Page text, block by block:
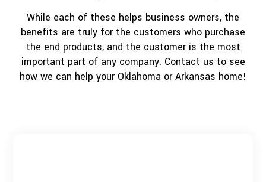
While each of these helps business owners, the
benefits are truly for the customers who purchase
the end products, and the customer is the most
important part of any company. Contact us to see
how we can help your Oklahoma or Arkansas home!